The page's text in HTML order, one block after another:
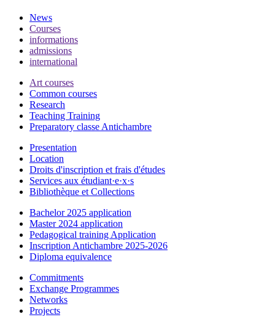
News
Courses
informations
admissions
international
Art courses
Common courses
Research
Teaching Training
Preparatory classe Antichambre
Presentation
Location
Droits d'inscription et frais d'études
Services aux étudiant·e·x·s
Bibliothèque et Collections
Bachelor 2025 application
Master 2024 application
Pedagogical training Application
Inscription Antichambre 2025-2026
Diploma equivalence
Commitments
Exchange Programmes
Networks
Projects